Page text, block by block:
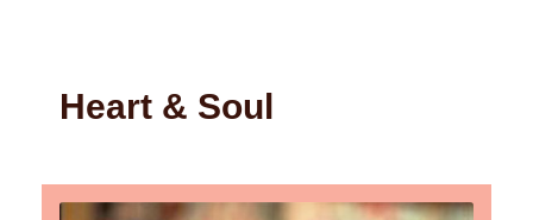
Heart & Soul